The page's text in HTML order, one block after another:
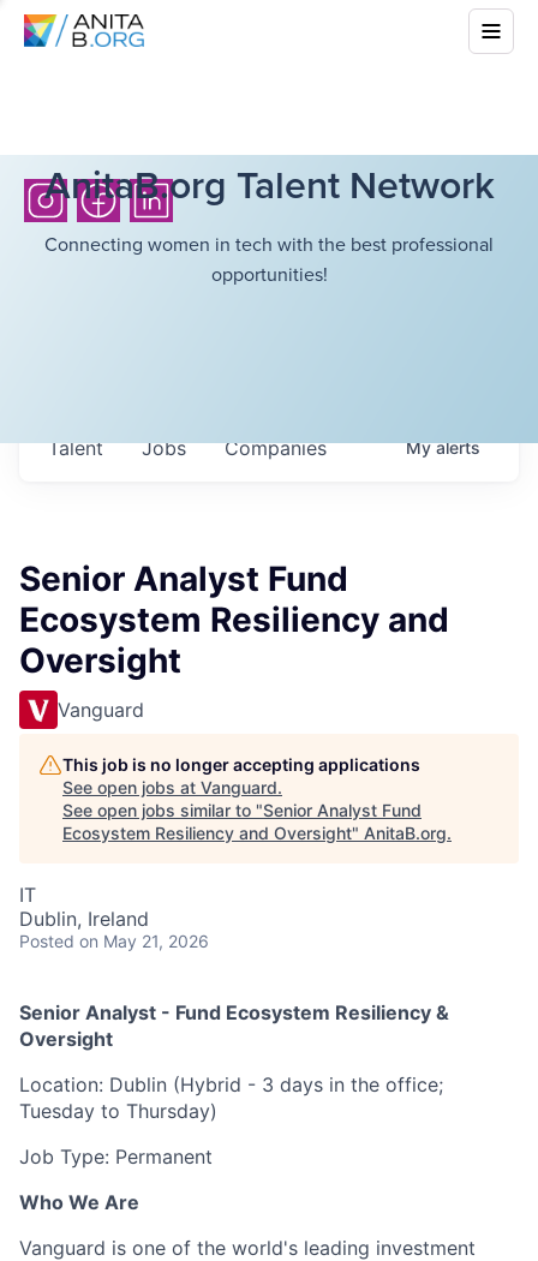
AnitaB.org Talent Network
Connecting women in tech with the best professional
opportunities!
Jobs Companies
Talent Myalerts
Senior Analyst Fund
Ecosystem Resiliency and
Oversight
Vanguard
This job is no longer accepting applications
See open jobs at Vanguard.
See open jobs similar to "Senior Analyst Fund
Ecosystem Resiliency and Oversight" AnitaB.org.
IT
Dublin, Ireland
Posted on May 21, 2026
Senior Analyst - Fund Ecosystem Resiliency &
Oversight
Location: Dublin (Hybrid - 3 days in the office;
Tuesday to Thursday)
Job Type: Permanent
Who We Are
Vanguard is one of the world's leading investment